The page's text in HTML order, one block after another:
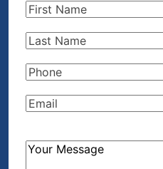
First
Last
Phone(Required)
Email(Required)
How